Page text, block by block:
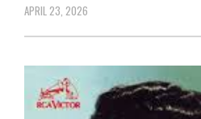
APRIL 23, 2026